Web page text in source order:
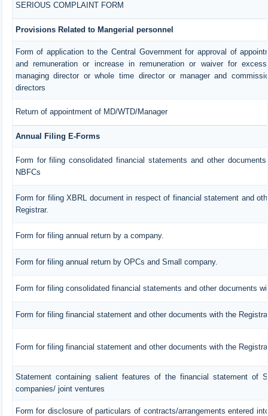
SERIOUS COMPLAINT FORM
Provisions Related to Mangerial personnel
Form of application to the Central Government for approval of
and remuneration or increase in remuneration or waiver for
managing director or whole time director or manager and
directors
Return of appointment of MD/WTD/Manager
Annual Filing E-Forms
Form for filing consolidated financial statements and other
NBFCs
Form for filing XBRL document in respect of financial statement and
Registrar.
Form for filing annual return by a company.
Form for filing annual return by OPCs and Small company.
Form for filing consolidated financial statements and other documents
Form for filing financial statement and other documents with the
Form for filing financial statement and other documents with the
Statement containing salient features of the financial statement of
companies/ joint ventures
Form for disclosure of particulars of contracts/arrangements entered